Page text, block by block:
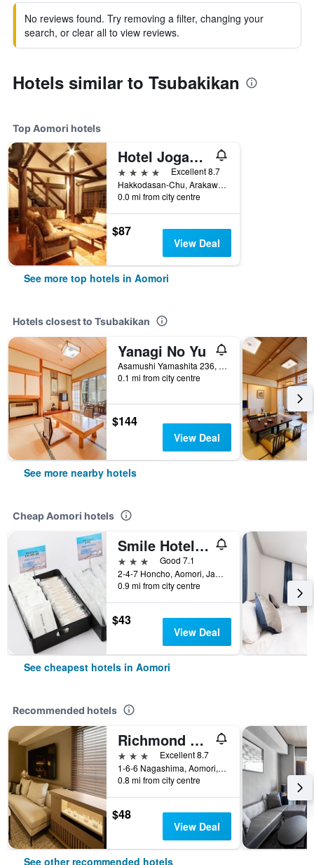
No reviews found. Try removing a filter, changing your
search, or clear all to view reviews.
Hotels similar to Tsubakikan
Top Aomori hotels
Hotel Jogakura
4 stars
Excellent 8.7
Hakkodasan-Chu, Arakawa, Aomori, Japan
0.0 mi from city centre
$87
View Deal
See more top hotels in Aomori
Hotels closest to Tsubakikan
Yanagi No Yu
Asamushi Yamashita 236, Aomori, Japan
0.1 mi from city centre
$144
View Deal
See more nearby hotels
Cheap Aomori hotels
Smile Hotel Aomori
3 stars
Good 7.1
2-4-7 Honcho, Aomori, Japan
0.9 mi from city centre
$43
View Deal
See cheapest hotels in Aomori
Recommended hotels
Richmond Hotel Aomori
3 stars
Excellent 8.7
1-6-6 Nagashima, Aomori, Japan
0.8 mi from city centre
$48
View Deal
See other recommended hotels